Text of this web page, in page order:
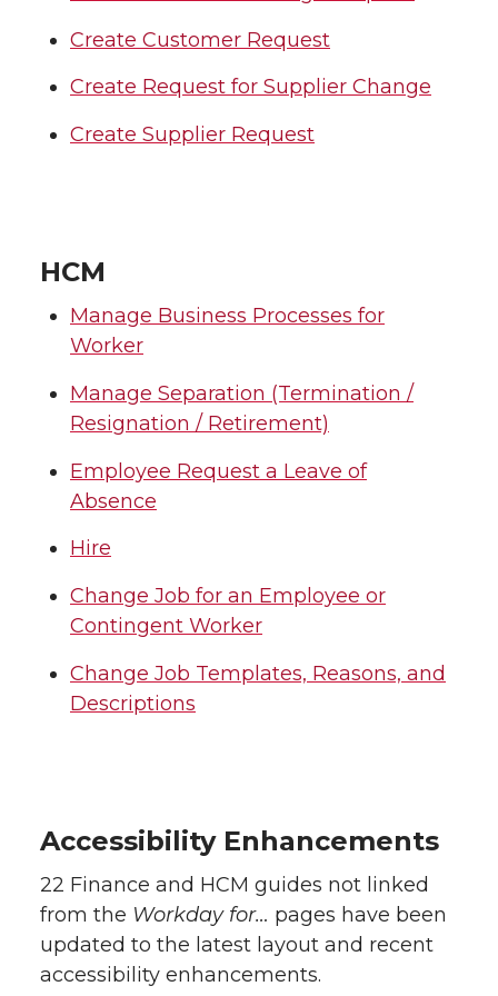
Create Customer Request
Create Request for Supplier Change
Create Supplier Request
HCM
Manage Business Processes for
Worker
Manage Separation (Termination /
Resignation / Retirement)
Employee Request a Leave of
Absence
Hire
Change Job for an Employee or
Contingent Worker
Change Job Templates, Reasons, and
Descriptions
Accessibility Enhancements
22 Finance and HCM guides not linked
from the Workday for… pages have been
updated to the latest layout and recent
accessibility enhancements.